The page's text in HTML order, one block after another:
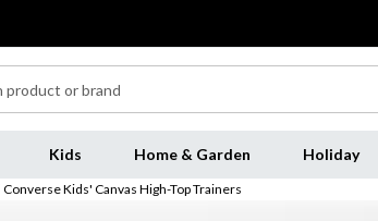
Kids Home & Garden Holiday
Converse Kids' Canvas High-Top Trainers